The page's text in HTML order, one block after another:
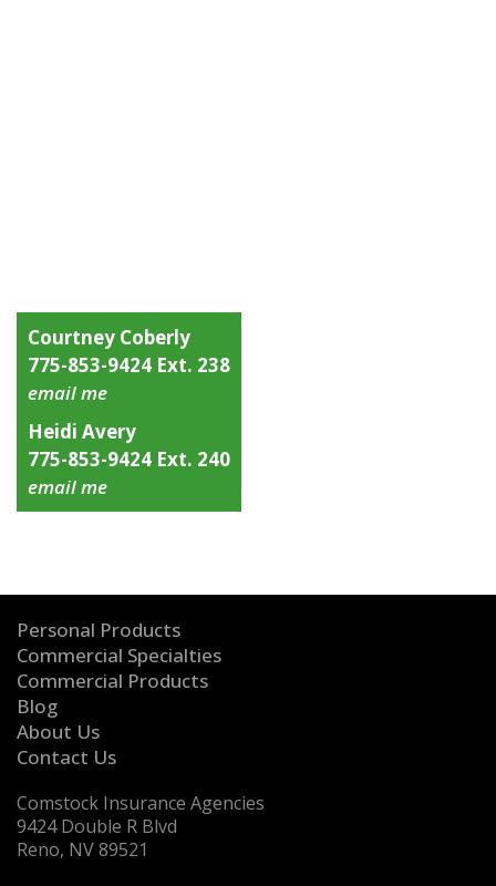
Courtney Coberly
775-853-9424 Ext. 238
email me
Heidi Avery
775-853-9424 Ext. 240
email me
Personal Products
Commercial Specialties
Commercial Products
Blog
About Us
Contact Us
Comstock Insurance Agencies
9424 Double R Blvd
Reno, NV 89521